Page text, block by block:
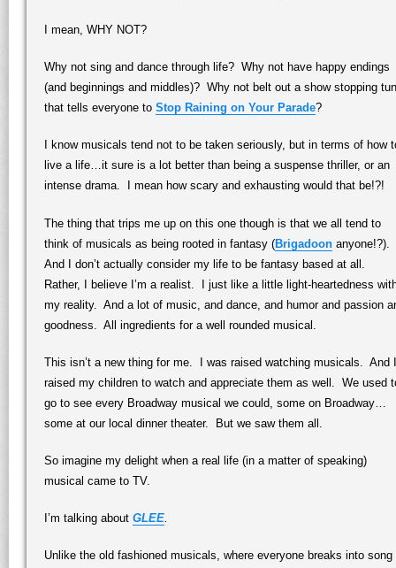
I mean, WHY NOT?
Why not sing and dance through life? Why not have happy endings
(and beginnings and middles)? Why not belt out a show stopping
that tells everyone to Stop Raining on Your Parade?
I know musicals tend not to be taken seriously, but in terms of how
live a life…it sure is a lot better than being a suspense thriller, or an
intense drama. I mean how scary and exhausting would that be!?!
The thing that trips me up on this one though is that we all tend to
think of musicals as being rooted in fantasy (Brigadoon anyone!?).
And I don’t actually consider my life to be fantasy based at all.
Rather, I believe I’m a realist. I just like a little light-heartedness
my reality. And a lot of music, and dance, and humor and passion
goodness. All ingredients for a well rounded musical.
This isn’t a new thing for me. I was raised watching musicals. And I
raised my children to watch and appreciate them as well. We used
go to see every Broadway musical we could, some on Broadway…
some at our local dinner theater. But we saw them all.
So imagine my delight when a real life (in a matter of speaking)
musical came to TV.
I’m talking about GLEE.
Unlike the old fashioned musicals, where everyone breaks into song